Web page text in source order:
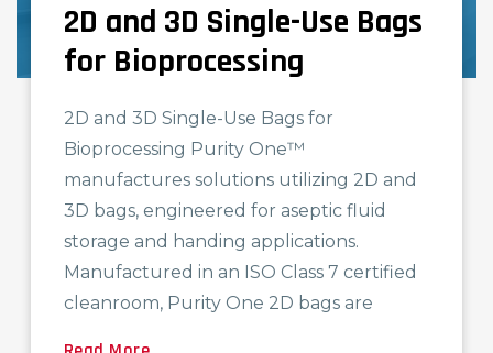
2D and 3D Single-Use Bags
for Bioprocessing
2D and 3D Single-Use Bags for
Bioprocessing Purity One™
manufactures solutions utilizing 2D and
3D bags, engineered for aseptic fluid
storage and handing applications.
Manufactured in an ISO Class 7 certified
cleanroom, Purity One 2D bags are